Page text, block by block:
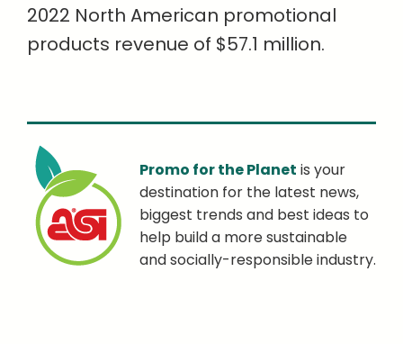
2022 North American promotional
products revenue of $57.1 million.
Promo for the Planet is your
destination for the latest news,
biggest trends and best ideas to
help build a more sustainable
and socially-responsible industry.